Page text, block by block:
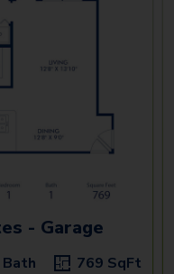
- Garage
Bath 769 SqFt